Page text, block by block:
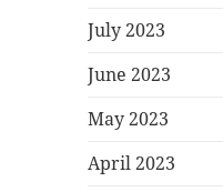
July 2023
June 2023
May 2023
April 2023